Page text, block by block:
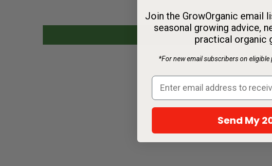
Join the GrowOrganic email
seasonal growing advice,
practical organic
*For new email subscribers on
Send My